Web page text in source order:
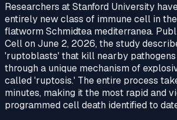
Researchers at Stanford University
entirely new class of immune cell in
flatworm Schmidtea mediterranea.
Cell on June 2, 2026, the study
'ruptoblasts' that kill nearby
through a unique mechanism of
called 'ruptosis.' The entire process
minutes, making it the most rapid and
programmed cell death identified to